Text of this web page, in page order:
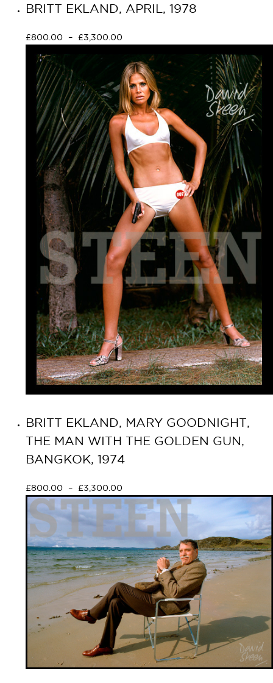
BRITT EKLAND, APRIL, 1978
£800.00 – £3,300.00
BRITT EKLAND, MARY GOODNIGHT,
THE MAN WITH THE GOLDEN GUN,
BANGKOK, 1974
£800.00 – £3,300.00